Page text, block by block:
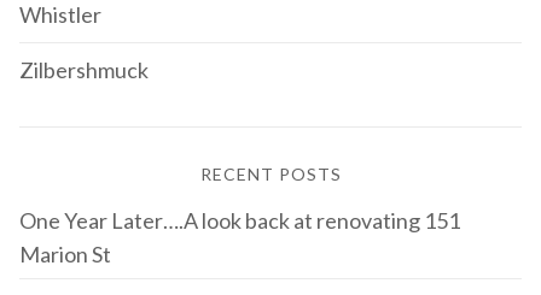
Whistler
Zilbershmuck
RECENT POSTS
One Year Later….A look back at renovating 151
Marion St